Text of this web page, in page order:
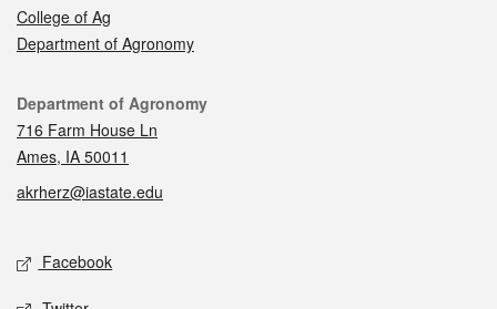
College of Ag
Department of Agronomy
Contact
Department of Agronomy
716 Farm House Ln
Ames, IA 50011
akrherz@iastate.edu
Social media
Facebook